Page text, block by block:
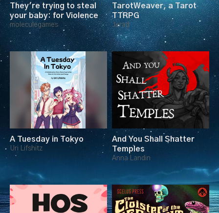
They're trying to steal
your baby: for Violence
moleculegames
TarotWeaver, a Tarot
TTRPG
Jerad
A Tuesday in Tokyo
Uri Lifshitz
And You Shall Shatter
Temples
Anna Landin